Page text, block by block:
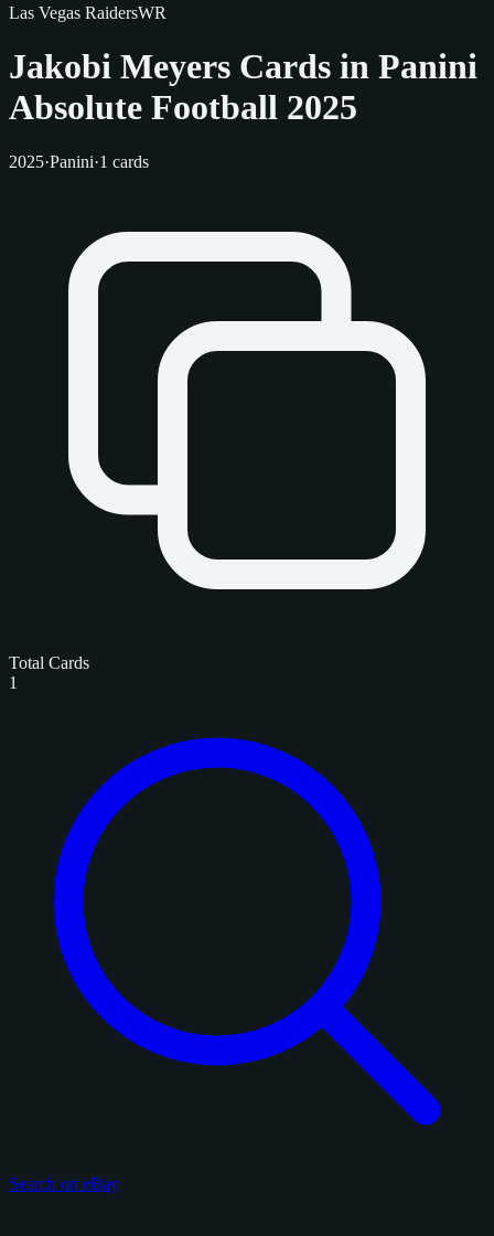
Las Vegas RaidersWR
Jakobi Meyers Cards in Panini
Absolute Football 2025
2025·Panini·1 cards
Total Cards
1
Search on eBay